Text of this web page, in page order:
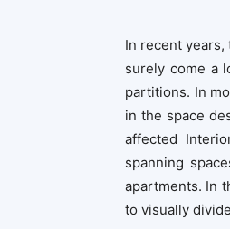
In recent years,
surely come a
partitions. In
in the space
affected
spanning
apartments. In
to visually